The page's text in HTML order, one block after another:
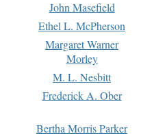
John Masefield
Ethel L. McPherson
Margaret Warner
Morley
M. L. Nesbitt
Frederick A. Ober
Bertha Morris Parker